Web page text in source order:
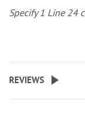
Specify 1 Line 24
REVIEWS